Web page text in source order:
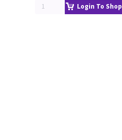
Login To Shop